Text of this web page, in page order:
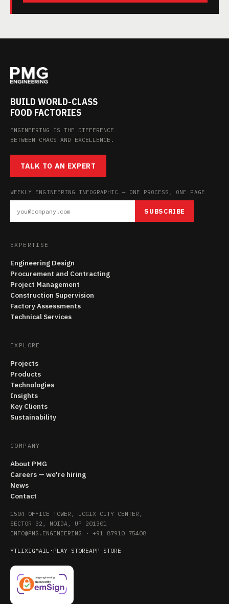
BUILD WORLD-CLASS
FOOD FACTORIES
ENGINEERING IS THE DIFFERENCE
BETWEEN CHAOS AND EXCELLENCE.
TALK TO AN EXPERT
WEEKLY ENGINEERING INFOGRAPHIC — ONE PROCESS, ONE PAGE
SUBSCRIBE
EXPERTISE
Engineering Design
Procurement and Contracting
Project Management
Construction Supervision
Factory Assessments
Technical Services
EXPLORE
Projects
Products
Technologies
Insights
Key Clients
Sustainability
COMPANY
About PMG
Careers — we're hiring
News
Contact
1504 OFFICE TOWER, LOGIX CITY CENTER,
SECTOR 32, NOIDA, UP 201301
INFO@PMG.ENGINEERING · +91 87910 75408
YTLIXIGMAIL · PLAY STOREAPP STORE